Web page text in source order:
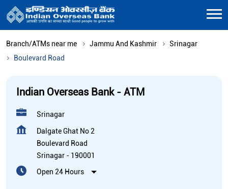
Branch/ATMs near me Jammu And Kashmir
Srinagar
Boulevard Road
Indian Overseas Bank - ATM
Srinagar
Dalgate Ghat No 2
Boulevard Road
Srinagar - 190001
Open 24 Hours